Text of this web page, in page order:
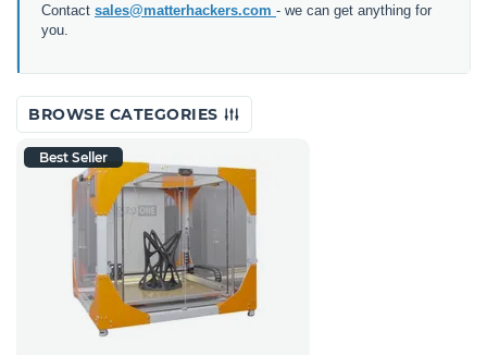
Contact sales@matterhackers.com - we can get anything for
you.
BROWSE CATEGORIES
Best Seller